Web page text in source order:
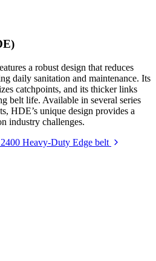
a robust design that reduces
daily sanitation and maintenance. Its
catchpoints, and its thicker links
belt life. Available in several series
HDE’s unique design provides a
industry challenges.
Heavy-Duty Edge belt